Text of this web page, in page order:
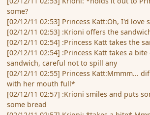
some?
[02/12/11 02:53] Princess Katt:Oh, I'd love
[02/12/11 02:53] :Krioni offers the
[02/12/11 02:54] :Princess Katt takes the
[02/12/11 02:54] :Princess Katt takes a
sandwich, careful not to spill any
[02/12/11 02:55] Princess Katt:Mmmm...
with her mouth full*
[02/12/11 02:57] :Krioni smiles and puts
some bread